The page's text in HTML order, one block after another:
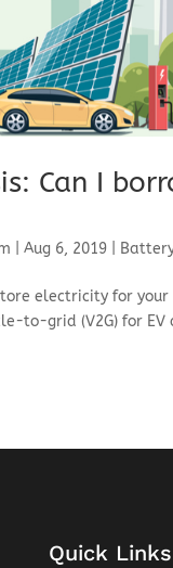
Can I
|Aug 6, 2019
electricity for
to-grid (V2G) for
Quick Links